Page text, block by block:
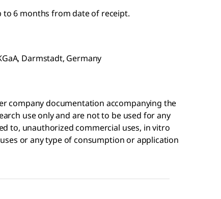
to 6 months from date of receipt.
Darmstadt, Germany
company documentation accompanying the
use only and are not to be used for any
to, unauthorized commercial uses, in vitro
or any type of consumption or application